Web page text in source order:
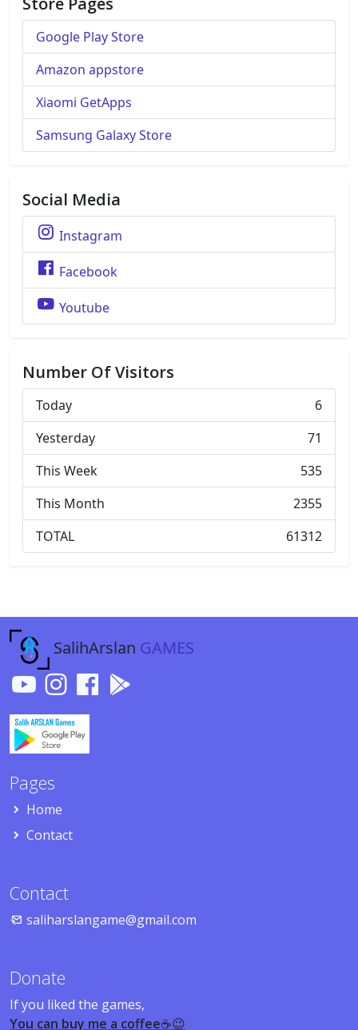
Google Play Store
Amazon appstore
Xiaomi GetApps
Samsung Galaxy Store
Social Media
Instagram
Facebook
Youtube
Number Of Visitors
Today
6
Yesterday
71
This Week
535
This Month
2355
TOTAL
61312
SalihArslan GAMES
Pages
Home
Contact
Contact
saliharslangame@gmail.com
Donate
If you liked the games,
You can buy me a coffee☕😉